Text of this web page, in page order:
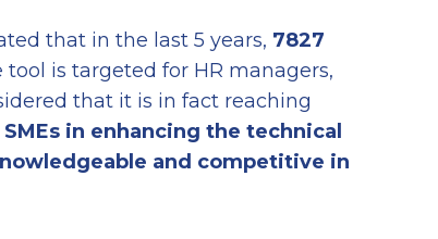
that in the last 5 years, 7827
is targeted for HR managers,
that it is in fact reaching
in enhancing the technical
and competitive in